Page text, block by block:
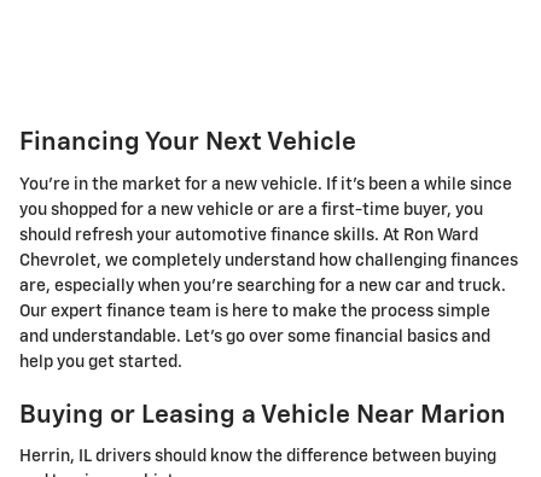
Financing Your Next Vehicle
You're in the market for a new vehicle. If it's been a while since
you shopped for a new vehicle or are a first-time buyer, you
should refresh your automotive finance skills. At Ron Ward
Chevrolet, we completely understand how challenging finances
are, especially when you're searching for a new car and truck.
Our expert finance team is here to make the process simple
and understandable. Let's go over some financial basics and
help you get started.
Buying or Leasing a Vehicle Near Marion
Herrin, IL drivers should know the difference between buying